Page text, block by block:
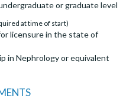
or graduate level
at time of start)
licensure in the state of
in Nephrology or equivalent